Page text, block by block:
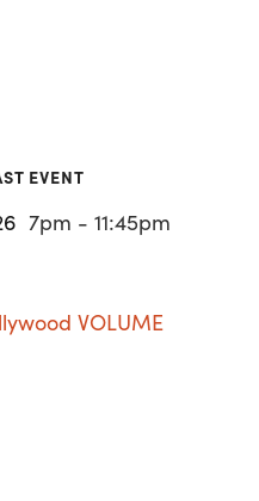
EVENT
7pm - 11:45pm
VOLUME